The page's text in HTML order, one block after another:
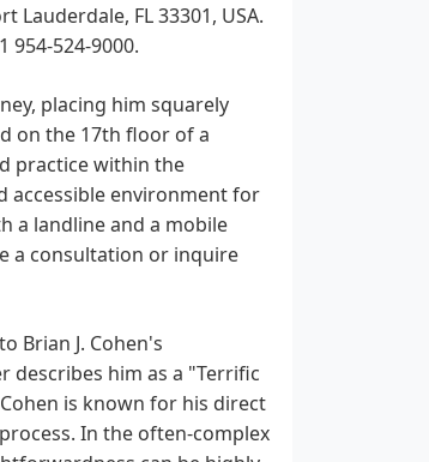
Lauderdale, FL 33301, USA.
954-524-9000.
placing him squarely
on the 17th floor of a
practice within the
accessible environment for
a landline and a mobile
a consultation or inquire
Brian J. Cohen's
describes him as a "Terrific
is known for his direct
In the often-complex